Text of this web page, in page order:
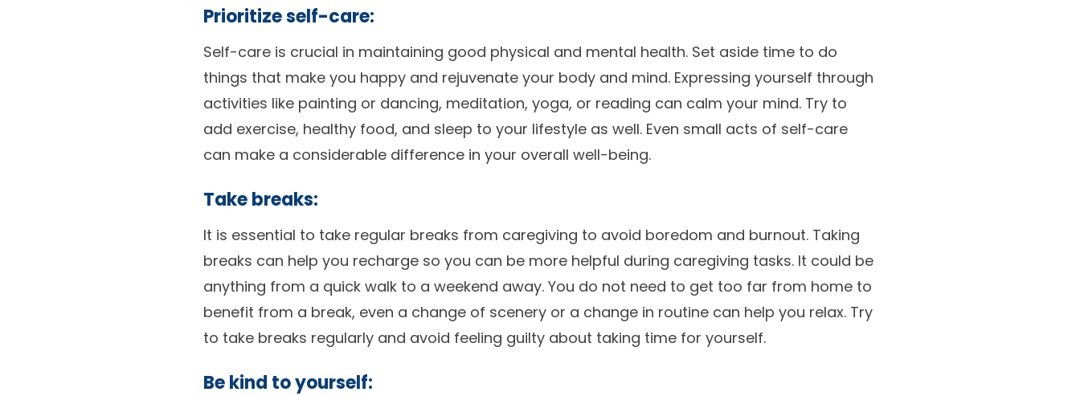
Prioritize self-care:
Self-care is crucial in maintaining good physical and mental health. Set aside time to do
things that make you happy and rejuvenate your body and mind. Expressing yourself through
activities like painting or dancing, meditation, yoga, or reading can calm your mind. Try to
add exercise, healthy food, and sleep to your lifestyle as well. Even small acts of self-care
can make a considerable difference in your overall well-being.
Take breaks:
It is essential to take regular breaks from caregiving to avoid boredom and burnout. Taking
breaks can help you recharge so you can be more helpful during caregiving tasks. It could be
anything from a quick walk to a weekend away. You do not need to get too far from home to
benefit from a break, even a change of scenery or a change in routine can help you relax. Try
to take breaks regularly and avoid feeling guilty about taking time for yourself.
Be kind to yourself: